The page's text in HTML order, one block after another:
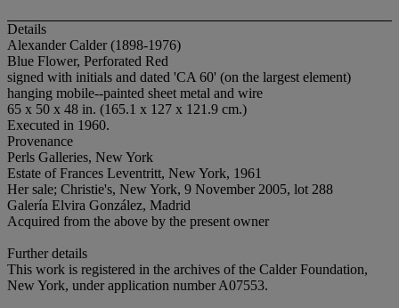
Details
Alexander Calder (1898-1976)
Blue Flower, Perforated Red
signed with initials and dated 'CA 60' (on the largest element)
hanging mobile--painted sheet metal and wire
65 x 50 x 48 in. (165.1 x 127 x 121.9 cm.)
Executed in 1960.
Provenance
Perls Galleries, New York
Estate of Frances Leventritt, New York, 1961
Her sale; Christie's, New York, 9 November 2005, lot 288
Galería Elvira González, Madrid
Acquired from the above by the present owner
Further details
This work is registered in the archives of the Calder Foundation,
New York, under application number A07553.